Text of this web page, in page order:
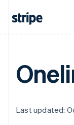
Last updated: